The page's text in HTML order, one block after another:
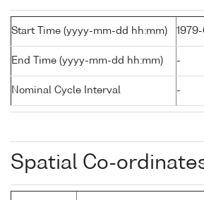
Start Time (yyyy-mm-dd hh:mm)
End Time (yyyy-mm-dd hh:mm) -
Nominal Cycle Interval -
Spatial Co-